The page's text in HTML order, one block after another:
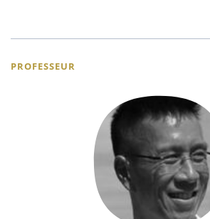
PROFESSEUR